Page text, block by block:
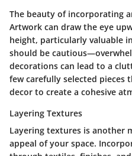
The beauty of incorporating
Artwork can draw the eye
height, particularly valuable
should be
decorations can lead to a
few carefully selected
decor to create a cohesive
Layering Textures
Layering textures is another
appeal of your space.